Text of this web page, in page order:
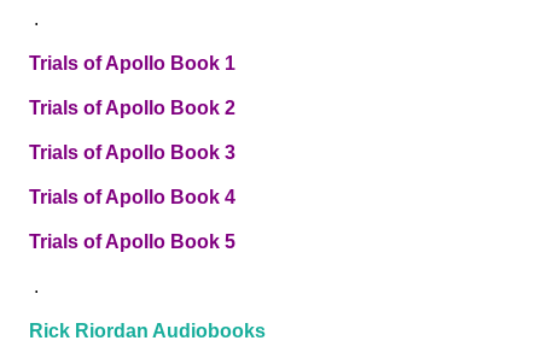
.
Trials of Apollo Book 1
Trials of Apollo Book 2
Trials of Apollo Book 3
Trials of Apollo Book 4
Trials of Apollo Book 5
.
Rick Riordan Audiobooks